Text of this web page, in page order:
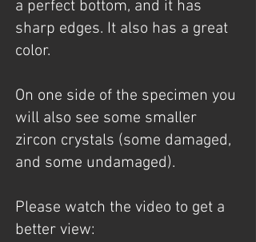
a perfect bottom, and it has
sharp edges. It also has a great
color.
On one side of the specimen you
will also see some smaller
zircon crystals (some damaged,
and some undamaged).
Please watch the video to get a
better view: